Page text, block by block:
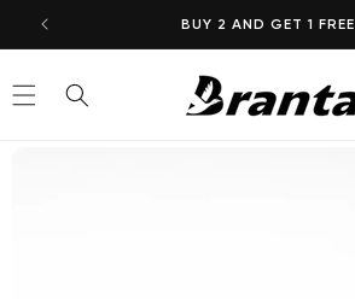
Skip to
BUY 2 AND GET 1 FREE